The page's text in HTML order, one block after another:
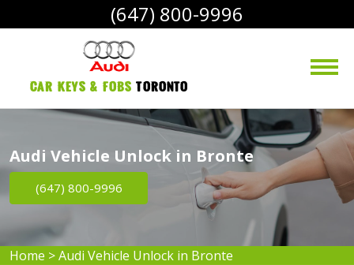
(647) 800-9996
Car Keys & Fobs Toronto
Audi Vehicle Unlock in Bronte
(647) 800-9996
Home >Audi Vehicle Unlock in Bronte